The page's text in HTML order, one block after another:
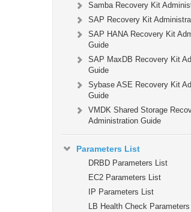
Samba Recovery Kit
SAP Recovery Kit
SAP HANA Recovery Kit
Guide
SAP MaxDB Recovery Kit
Guide
Sybase ASE Recovery Kit
Guide
VMDK Shared Storage
Administration Guide
Parameters List
DRBD Parameters List
EC2 Parameters List
IP Parameters List
LB Health Check